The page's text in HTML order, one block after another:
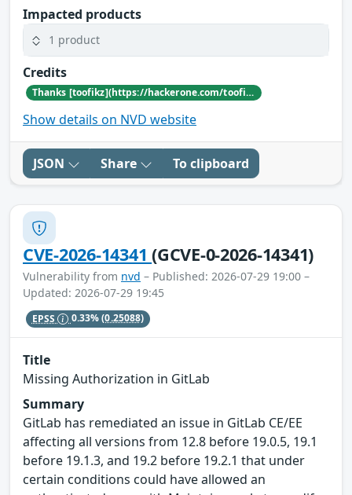
Impacted products
1 product
Credits
Thanks [toofikz](https://hackerone.com/toofikz) for reporting this vulnerability through our HackerOne bug bounty program
Show details on NVD website
JSON Share To clipboard
CVE-2026-14341(GCVE-0-2026-14341)
Vulnerability from nvd – Published: 2026-07-29 19:00 –
Updated: 2026-07-29 19:45
EPSS 0.33%(0.25088)
Title
Missing Authorization in GitLab
Summary
GitLab has remediated an issue in GitLab CE/EE
affecting all versions from 12.8 before 19.0.5, 19.1
before 19.1.3, and 19.2 before 19.2.1 that under
certain conditions could have allowed an